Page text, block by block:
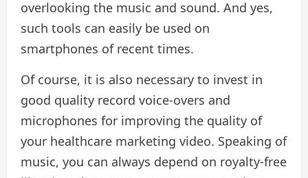
overlooking the music and sound. And yes,
such tools can easily be used on
smartphones of recent times.
Of course, it is also necessary to invest in
good quality record voice-overs and
microphones for improving the quality of
your healthcare marketing video. Speaking of
music, you can always depend on royalty-free